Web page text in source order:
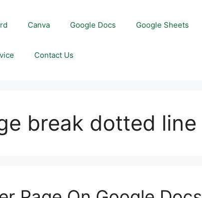
Canva Google Docs Google Sheets
Contact Us
break dotted line